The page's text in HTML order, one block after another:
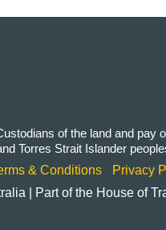
of the land and
Torres Strait Islander
& Conditions
Privacy
| Part of the House of